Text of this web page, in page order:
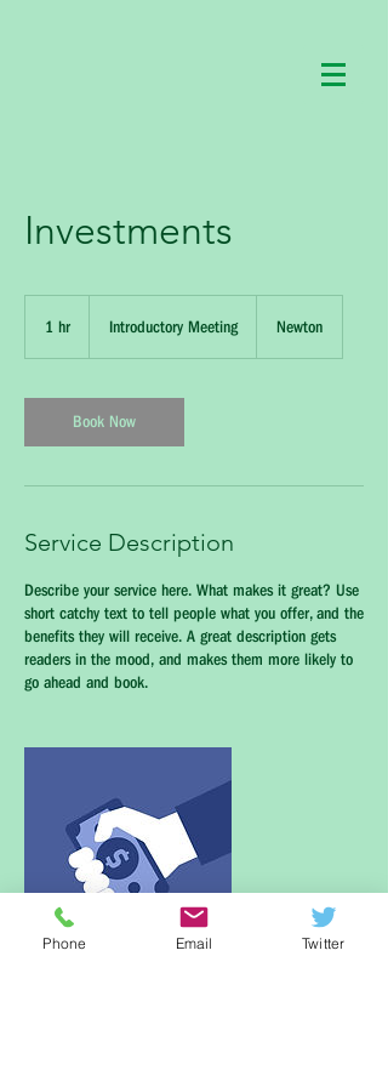
Investments
1 hr Introductory Meeting Newton
Book Now
Service Description
Describe your service here. What makes it great? Use
short catchy text to tell people what you offer, and the
benefits they will receive. A great description gets
readers in the mood, and makes them more likely to
go ahead and book.
Phone Email Twitter